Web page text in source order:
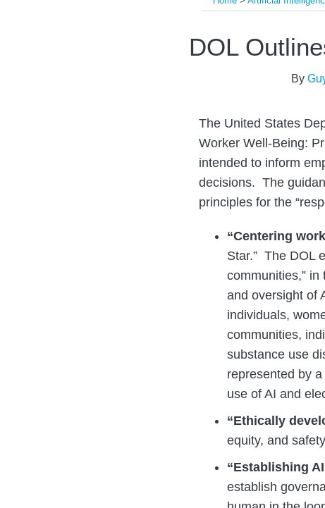
DOL
By
The United States
Worker Well-Being:
intended to inform
decisions. The
principles for the
“Centering
Star.” The DOL
communities,”
and oversight of
individuals,
communities,
substance use
represented by
use of AI and
“Ethically
equity, and
“Establishing
establish